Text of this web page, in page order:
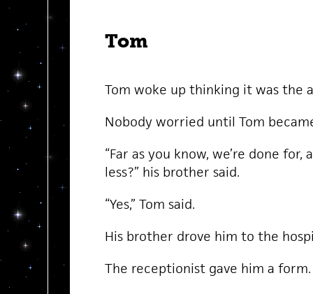
Tom
Tom woke up thinking it was the
Nobody worried until Tom
“Far as you know, we’re done for,
less?” his brother said.
“Yes,” Tom said.
His brother drove him to the
The receptionist gave him a form.